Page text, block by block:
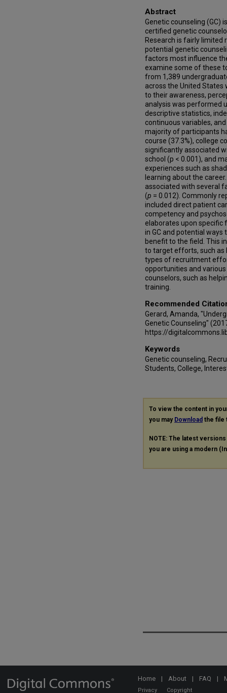
Abstract
Genetic counseling (GC)
certified genetic
Research is fairly limited
potential genetic
factors most influence
examine some of these
from 1,389
across the United
to their awareness,
analysis was performed
descriptive statistics,
continuous variables,
majority of participants
course (37.3%), college
significantly associated
school (p < 0.001), and
experiences such as
learning about the
associated with several
(p = 0.012). Commonly
included direct patient
competency and
elaborates upon
in GC and potential
benefit to the field. This
to target efforts, such as
types of recruitment
opportunities and
counselors, such as
training.
Recommended
Gerard, Amanda,
Genetic Counseling"
https://
Keywords
Genetic counseling,
Students, College,
To view the content in
you may Download the file
NOTE: The latest
you are using a modern
Home | About | FAQ |
Privacy Copyright